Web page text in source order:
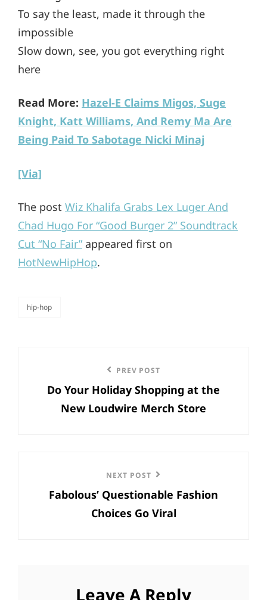
To say the least, made it through the
impossible
Slow down, see, you got everything right
here
Read More: Hazel-E Claims Migos, Suge
Knight, Katt Williams, And Remy Ma Are
Being Paid To Sabotage Nicki Minaj
[Via]
The post Wiz Khalifa Grabs Lex Luger And
Chad Hugo For “Good Burger 2” Soundtrack
Cut “No Fair” appeared first on
HotNewHipHop.
categories
hip-hop
navigation
Post
PREV POST
Do Your Holiday Shopping at the
New Loudwire Merch Store
Post
NEXT POST
Fabolous’ Questionable Fashion
Choices Go Viral
Leave A Reply